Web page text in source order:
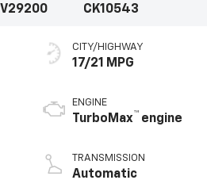
V29200
CK10543
CITY/HIGHWAY
17/21 MPG
ENGINE
TurboMax™ engine
TRANSMISSION
Automatic